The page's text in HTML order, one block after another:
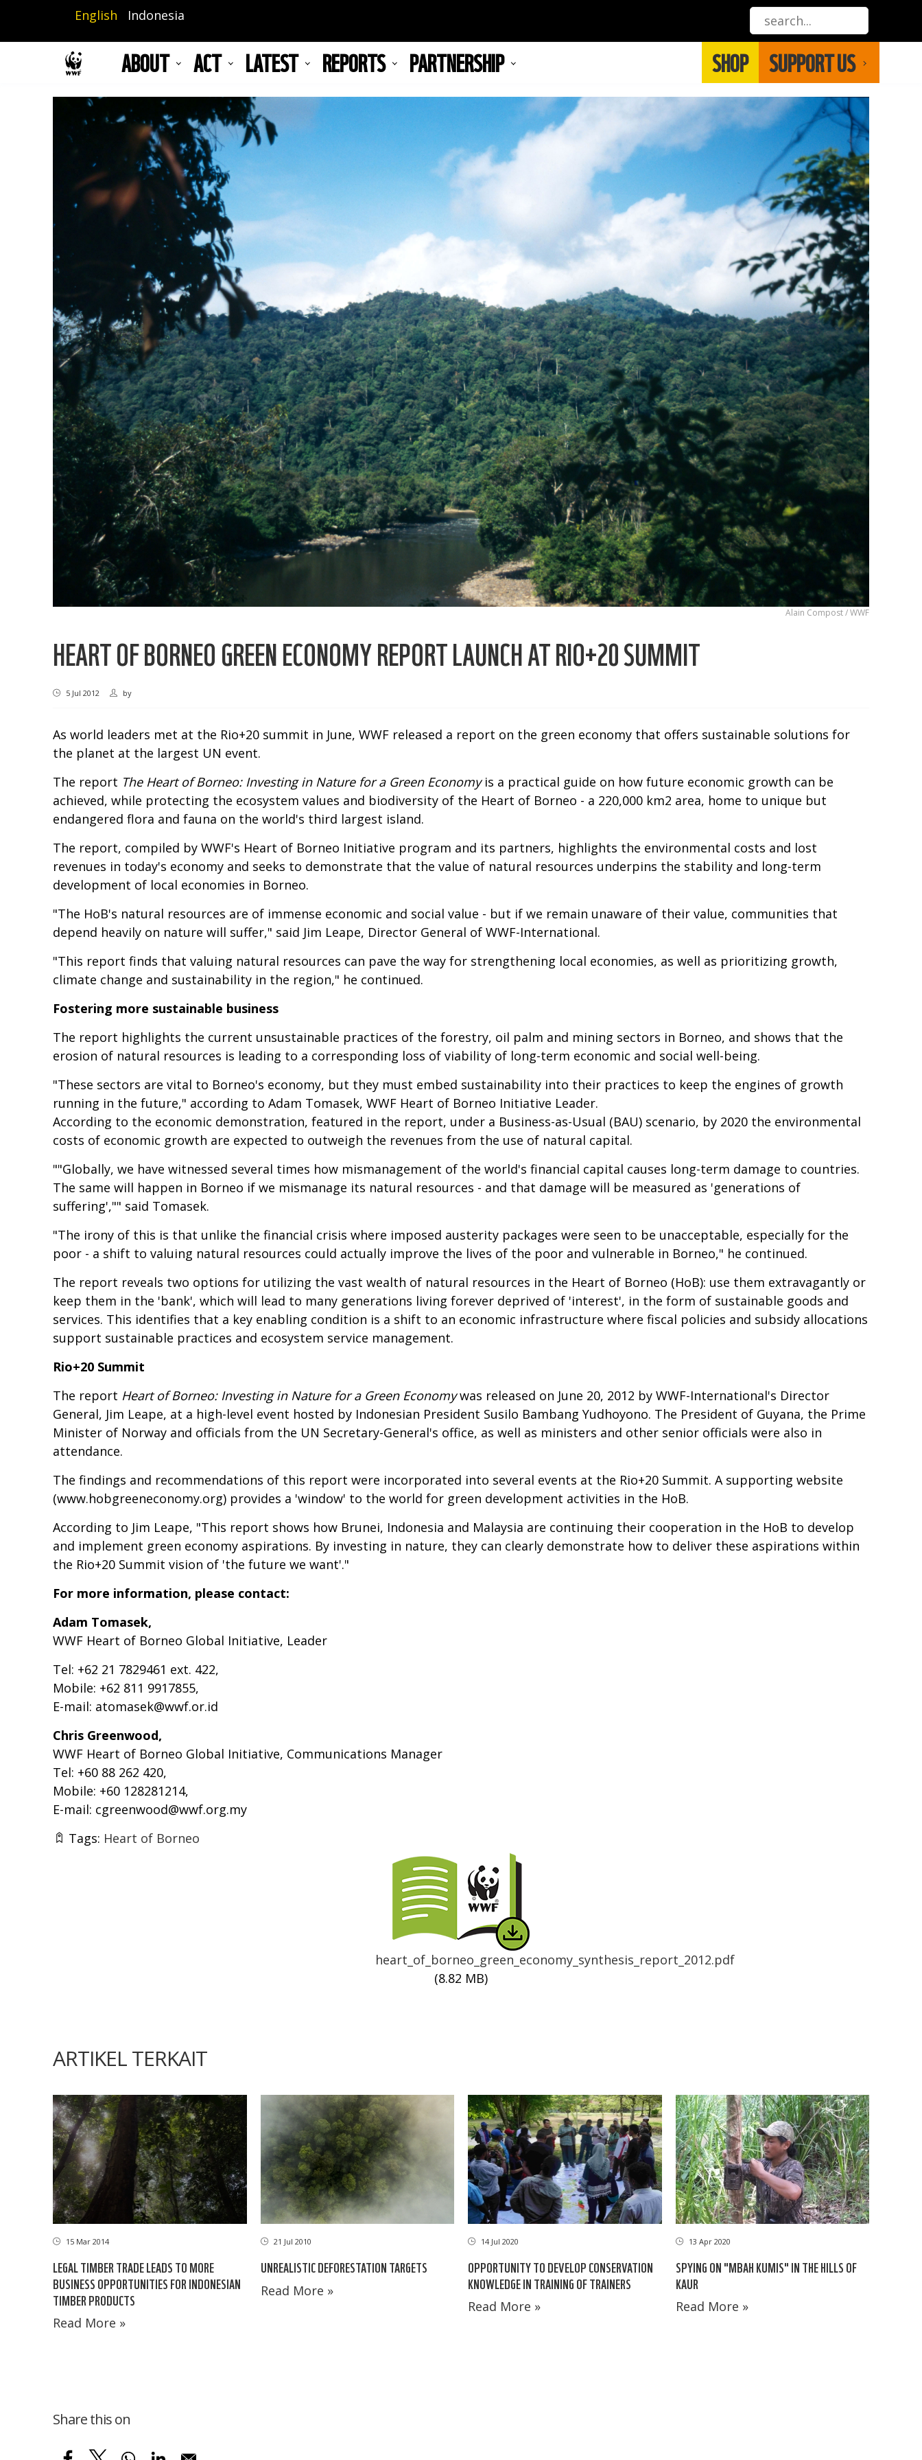
main
English Indonesia
ABOUT ACT LATEST REPORTS PARTNERSHIP SHOP SUPPORT US
Alain Compost / WWF
HEART OF BORNEO GREEN ECONOMY REPORT LAUNCH AT RIO+20 SUMMIT
5 Jul 2012 by
As world leaders met at the Rio+20 summit in June, WWF released a report on the green economy that offers sustainable solutions for
the planet at the largest UN event.
The report The Heart of Borneo: Investing in Nature for a Green Economyis a practical guide on how future economic growth can be
achieved, while protecting the ecosystem values and biodiversity of the Heart of Borneo - a 220,000 km2 area, home to unique but
endangered flora and fauna on the world's third largest island.
The report, compiled by WWF's Heart of Borneo Initiative program and its partners, highlights the environmental costs and lost
revenues in today's economy and seeks to demonstrate that the value of natural resources underpins the stability and long-term
development of local economies in Borneo.
"The HoB's natural resources are of immense economic and social value - but if we remain unaware of their value, communities that
depend heavily on nature will suffer," said Jim Leape, Director General of WWF-International.
"This report finds that valuing natural resources can pave the way for strengthening local economies, as well as prioritizing growth,
climate change and sustainability in the region," he continued.
Fostering more sustainable business
The report highlights the current unsustainable practices of the forestry, oil palm and mining sectors in Borneo, and shows that the
erosion of natural resources is leading to a corresponding loss of viability of long-term economic and social well-being.
"These sectors are vital to Borneo's economy, but they must embed sustainability into their practices to keep the engines of growth
running in the future," according to Adam Tomasek, WWF Heart of Borneo Initiative Leader.
According to the economic demonstration, featured in the report, under a Business-as-Usual (BAU) scenario, by 2020 the environmental
costs of economic growth are expected to outweigh the revenues from the use of natural capital.
""Globally, we have witnessed several times how mismanagement of the world's financial capital causes long-term damage to countries.
The same will happen in Borneo if we mismanage its natural resources - and that damage will be measured as 'generations of
suffering',"" said Tomasek.
"The irony of this is that unlike the financial crisis where imposed austerity packages were seen to be unacceptable, especially for the
poor - a shift to valuing natural resources could actually improve the lives of the poor and vulnerable in Borneo," he continued.
The report reveals two options for utilizing the vast wealth of natural resources in the Heart of Borneo (HoB): use them extravagantly or
keep them in the 'bank', which will lead to many generations living forever deprived of 'interest', in the form of sustainable goods and
services. This identifies that a key enabling condition is a shift to an economic infrastructure where fiscal policies and subsidy allocations
support sustainable practices and ecosystem service management.
Rio+20 Summit
The report Heart of Borneo: Investing in Nature for a Green Economywas released on June 20, 2012 by WWF-International's Director
General, Jim Leape, at a high-level event hosted by Indonesian President Susilo Bambang Yudhoyono. The President of Guyana, the Prime
Minister of Norway and officials from the UN Secretary-General's office, as well as ministers and other senior officials were also in
attendance.
The findings and recommendations of this report were incorporated into several events at the Rio+20 Summit. A supporting website
(www.hobgreeneconomy.org) provides a 'window' to the world for green development activities in the HoB.
According to Jim Leape, "This report shows how Brunei, Indonesia and Malaysia are continuing their cooperation in the HoB to develop
and implement green economy aspirations. By investing in nature, they can clearly demonstrate how to deliver these aspirations within
the Rio+20 Summit vision of 'the future we want'."
For more information, please contact:
Adam Tomasek,
WWF Heart of Borneo Global Initiative, Leader
Tel: +62 21 7829461 ext. 422,
Mobile: +62 811 9917855,
E-mail: atomasek@wwf.or.id
Chris Greenwood,
WWF Heart of Borneo Global Initiative, Communications Manager
Tel: +60 88 262 420,
Mobile: +60 128281214,
E-mail: cgreenwood@wwf.org.my
Tags: Heart of Borneo
Thumbnail
heart_of_borneo_green_economy_synthesis_report_2012.pdf
(8.82 MB)
ARTIKEL TERKAIT
15 Mar 2014
LEGAL TIMBER TRADE LEADS TO MORE
BUSINESS OPPORTUNITIES FOR INDONESIAN
TIMBER PRODUCTS
Read More »
21 Jul 2010
UNREALISTIC DEFORESTATION TARGETS
Read More »
14 Jul 2020
OPPORTUNITY TO DEVELOP CONSERVATION
KNOWLEDGE IN TRAINING OF TRAINERS
Read More »
13 Apr 2020
SPYING ON "MBAH KUMIS" IN THE HILLS OF
KAUR
Read More »
Share this on